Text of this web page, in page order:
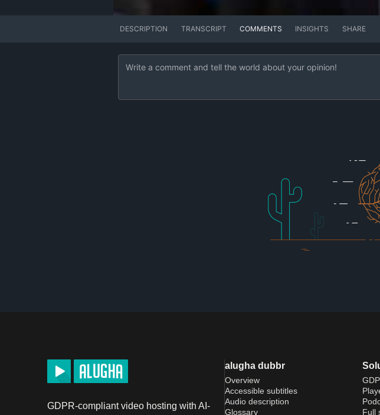
DESCRIPTION TRANSCRIPT COMMENTS INSIGHTS SHARE
GDPR-compliant video hosting with AI-
alugha dubbr
Overview
Accessible subtitles
Audio description
Glossary
Full